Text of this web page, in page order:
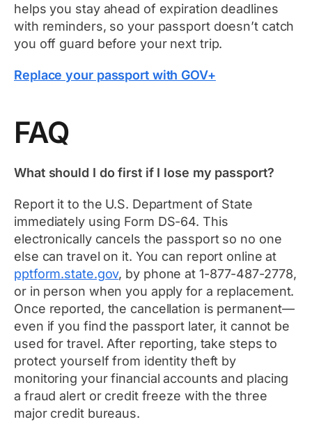
helps you stay ahead of expiration deadlines
with reminders, so your passport doesn’t catch
you off guard before your next trip.
Replace your passport with GOV+
FAQ
What should I do first if I lose my passport?
Report it to the U.S. Department of State
immediately using Form DS-64. This
electronically cancels the passport so no one
else can travel on it. You can report online at
pptform.state.gov, by phone at 1-877-487-2778,
or in person when you apply for a replacement.
Once reported, the cancellation is permanent—
even if you find the passport later, it cannot be
used for travel. After reporting, take steps to
protect yourself from identity theft by
monitoring your financial accounts and placing
a fraud alert or credit freeze with the three
major credit bureaus.